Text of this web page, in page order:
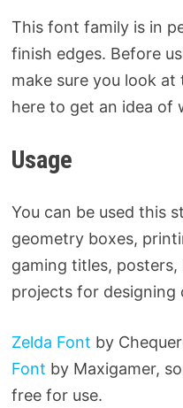
This font family is in
finish edges. Before
make sure you look
here to get an idea of
Usage
You can be used this
geometry boxes,
gaming titles, posters,
projects for designing
Zelda Font by
Font by Maxigamer,
free for use.